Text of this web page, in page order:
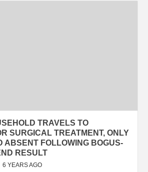
TRAVELS TO
SURGICAL TREATMENT, ONLY
ABSENT FOLLOWING BOGUS-
RESULT
6 YEARS AGO